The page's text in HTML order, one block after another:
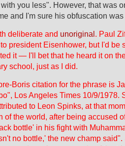
you less". However, that was
and I'm sure his obfuscation
deliberate and unoriginal. Paul
president Eisenhower, but I'd be
it — I'll bet that he heard it on
school, just as I did.
Boris citation for the phrase is
Los Angeles Times 10/9/1978.
to Leon Spinks, at that
of the world, after being accused
bottle' in his fight with
no bottle,' the new champ